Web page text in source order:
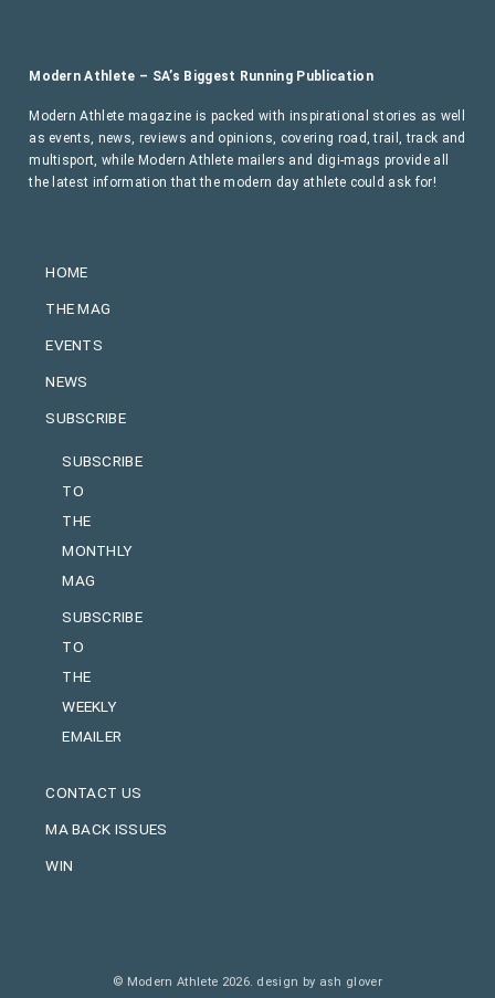
HOME
THE MAG
EVENTS
NEWS
SUBSCRIBE
SUBSCRIBE
TO
THE
MONTHLY
MAG
SUBSCRIBE
TO
THE
WEEKLY
EMAILER
CONTACT US
MA BACK ISSUES
WIN
Modern Athlete – SA’s Biggest Running Publication
Modern Athlete magazine is packed with inspirational stories as well
as events, news, reviews and opinions, covering road, trail, track and
multisport, while Modern Athlete mailers and digi-mags provide all
the latest information that the modern day athlete could ask for!
© Modern Athlete 2026. design by ash glover